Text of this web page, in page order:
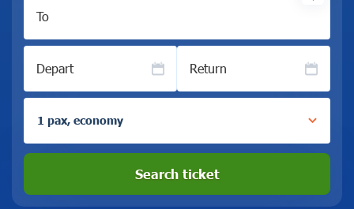
To
Depart Return
1 pax, economy
Search ticket